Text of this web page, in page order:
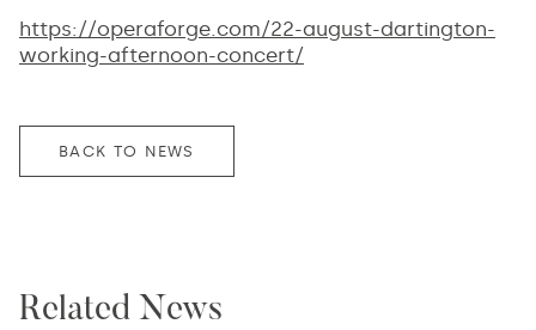
https://operaforge.com/22-august-dartington-
working-afternoon-concert/
BACK TO NEWS
Related News